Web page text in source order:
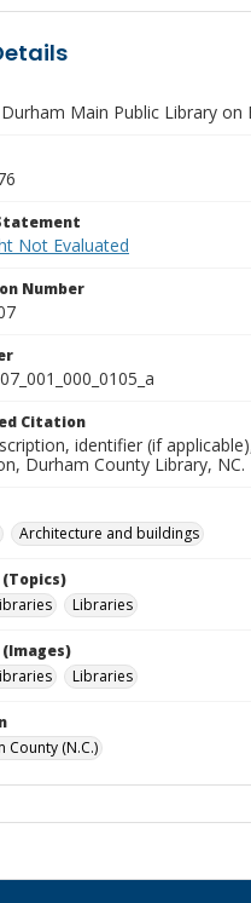
Main Public Library on
Not Evaluated
Number
Citation
identifier (if
Durham County Library, NC.
Architecture and buildings
Libraries
Libraries
County (N.C.)